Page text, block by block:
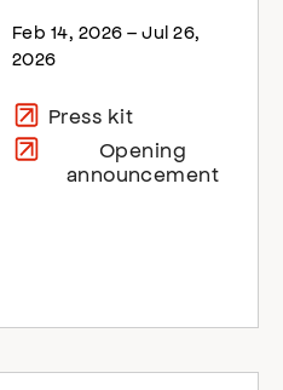
Feb 14, 2026 – Jul 26,
2026
Press kit
Opening
announcement